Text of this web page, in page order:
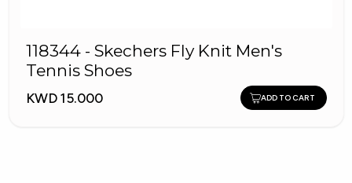
118344 - Skechers Fly Knit Men's
Tennis Shoes
KWD 15.000 ADD TO CART